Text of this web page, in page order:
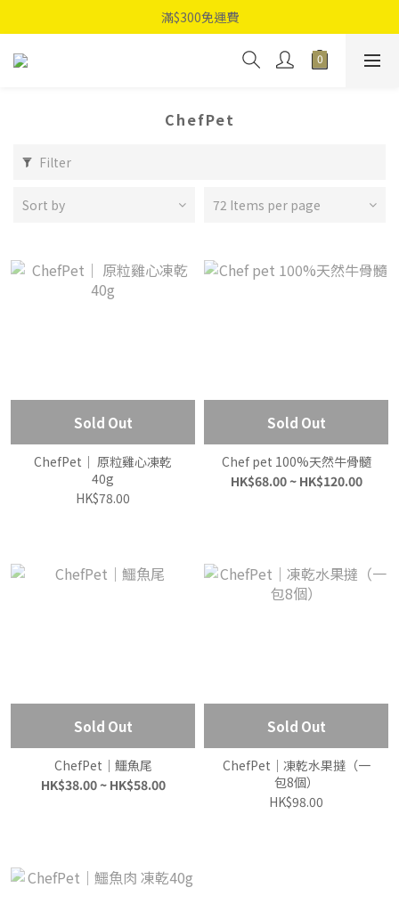
滿$300免運費
ChefPet
Filter
Sort by 72 Items per page
Sold Out
ChefPet｜ 原粒雞心凍乾
40g
HK$78.00
Sold Out
Chef pet 100%天然牛骨髓
HK$68.00 ~ HK$120.00
Sold Out
ChefPet｜鱷魚尾
HK$38.00 ~ HK$58.00
Sold Out
ChefPet｜凍乾水果撻（一
包8個）
HK$98.00